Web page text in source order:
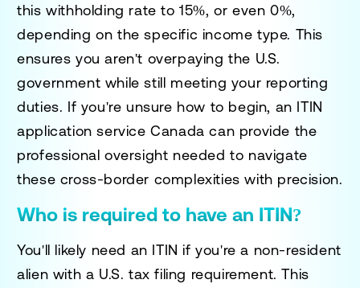
this withholding rate to 15%, or even 0%,
depending on the specific income type. This
ensures you aren't overpaying the U.S.
government while still meeting your reporting
duties. If you're unsure how to begin, an ITIN
application service Canada can provide the
professional oversight needed to navigate
these cross-border complexities with precision.
Who is required to have an ITIN?
You'll likely need an ITIN if you're a non-resident
alien with a U.S. tax filing requirement. This